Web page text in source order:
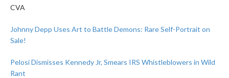
CVA
Johnny Depp Uses Art to Battle Demons: Rare Self-Portrait on
Sale!
Pelosi Dismisses Kennedy Jr, Smears IRS Whistleblowers in Wild
Rant